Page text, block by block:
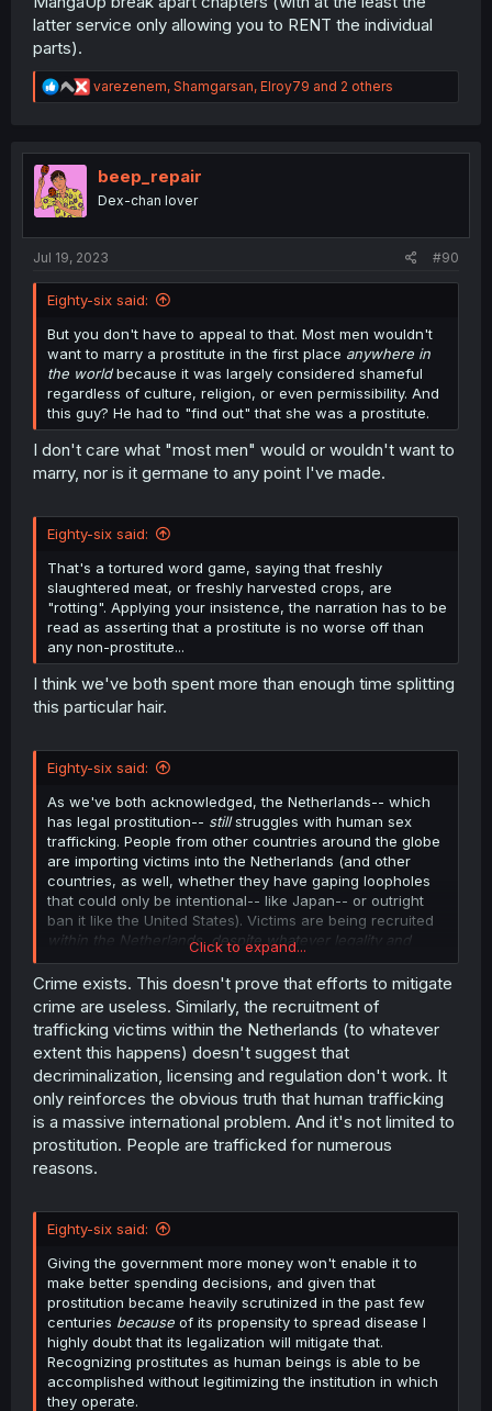
latter service only allowing you to RENT the individual
parts).
R
e
t
n
varezenem, Shamgarsan, Elroy79 and 2 others
beep_repair
Dex-chan lover
Jul 19, 2023 #90
Eighty-six said:
But you don't have to appeal to that. Most men wouldn't
want to marry a prostitute in the first place anywhere in
the worldbecause it was largely considered shameful
regardless of culture, religion, or even permissibility. And
this guy? He had to "find out" that she was a prostitute.
I don't care what "most men" would or wouldn't want to
marry, nor is it germane to any point I've made.
Eighty-six said:
That's a tortured word game, saying that freshly
slaughtered meat, or freshly harvested crops, are
"rotting". Applying your insistence, the narration has to be
read as asserting that a prostitute is no worse off than
any non-prostitute...
I think we've both spent more than enough time splitting
this particular hair.
Eighty-six said:
As we've both acknowledged, the Netherlands-- which
has legal prostitution-- stillstruggles with human sex
trafficking. People from other countries around the globe
are importing victims into the Netherlands (and other
countries, as well, whether they have gaping loopholes
that could only be intentional-- like Japan-- or outright
ban it like the United States). Victims are being recruited
within the Netherlands, despite whatever legality and
regulations exist.
Click to expand...
Crime exists. This doesn't prove that efforts to mitigate
crime are useless. Similarly, the recruitment of
trafficking victims within the Netherlands (to whatever
extent this happens) doesn't suggest that
decriminalization, licensing and regulation don't work. It
only reinforces the obvious truth that human trafficking
is a massive international problem. And it's not limited to
prostitution. People are trafficked for numerous
reasons.
Eighty-six said:
Giving the government more money won't enable it to
make better spending decisions, and given that
prostitution became heavily scrutinized in the past few
centuries because of its propensity to spread disease I
highly doubt that its legalization will mitigate that.
Recognizing prostitutes as human beings is able to be
accomplished without legitimizing the institution in which
they operate.